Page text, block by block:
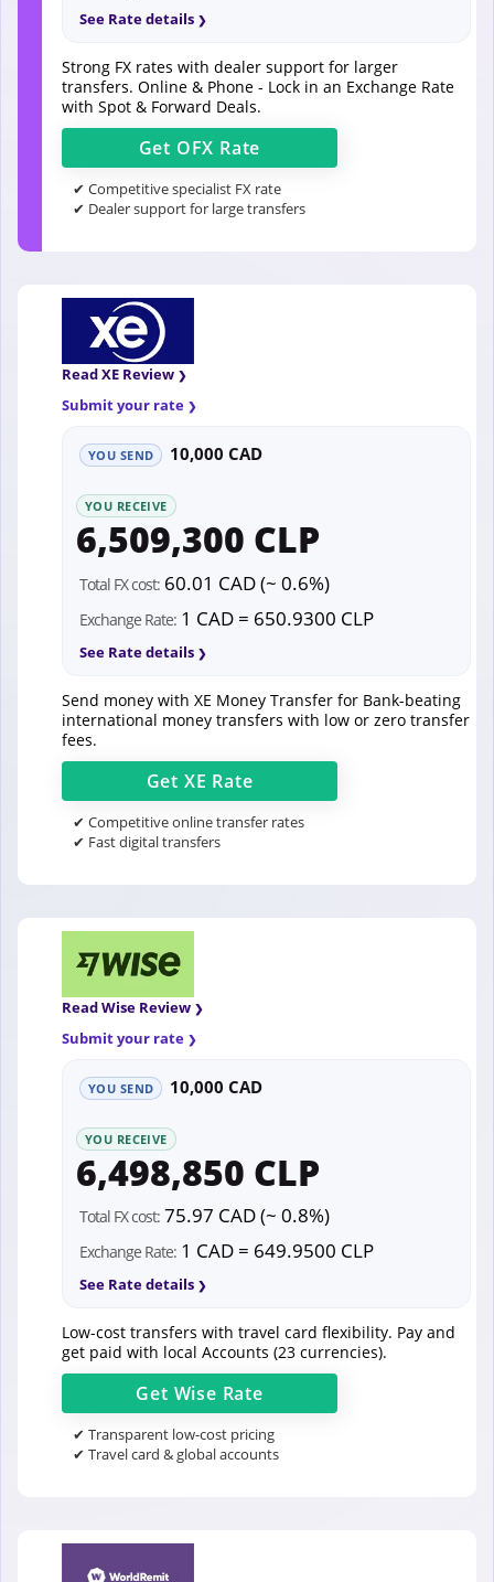
See Rate details
Strong FX rates with dealer support for larger
transfers. Online & Phone - Lock in an Exchange Rate
with Spot & Forward Deals.
Get OFX Rate
✔ Competitive specialist FX rate
✔ Dealer support for large transfers
Read XE Review
Submit your rate
YOU SEND 10,000 CAD
YOU RECEIVE
6,509,300 CLP
Total FX cost: 60.01 CAD (~ 0.6%)
Exchange Rate: 1 CAD = 650.9300 CLP
See Rate details
Send money with XE Money Transfer for Bank-beating
international money transfers with low or zero transfer
fees.
Get XE Rate
✔ Competitive online transfer rates
✔ Fast digital transfers
Read Wise Review
Submit your rate
YOU SEND 10,000 CAD
YOU RECEIVE
6,498,850 CLP
Total FX cost: 75.97 CAD (~ 0.8%)
Exchange Rate: 1 CAD = 649.9500 CLP
See Rate details
Low-cost transfers with travel card flexibility. Pay and
get paid with local Accounts (23 currencies).
Get Wise Rate
✔ Transparent low-cost pricing
✔ Travel card & global accounts